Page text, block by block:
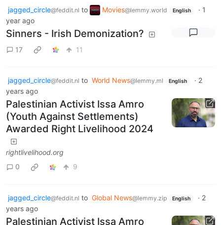
jagged_circle@feddit.nl to Movies@lemmy.world English · 1
year ago
Sinners - Irish Demonization?
17 11
jagged_circle@feddit.nl to World News@lemmy.ml English · 2
years ago
Palestinian Activist Issa Amro
(Youth Against Settlements)
Awarded Right Livelihood 2024
rightlivelihood.org
0
9
jagged_circle@feddit.nl to Global News@lemmy.zip English · 2
years ago
Palestinian Activist Issa Amro